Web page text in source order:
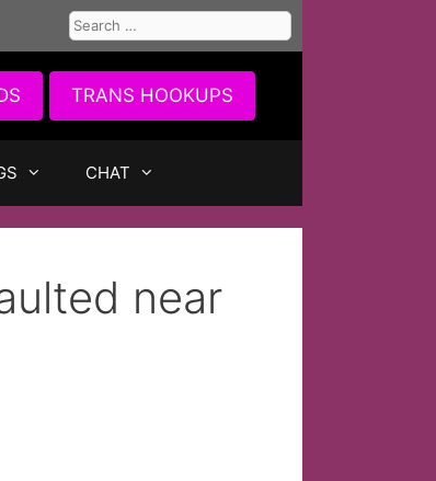
Search
for:
TRANS HOOKUPS
CHAT
near